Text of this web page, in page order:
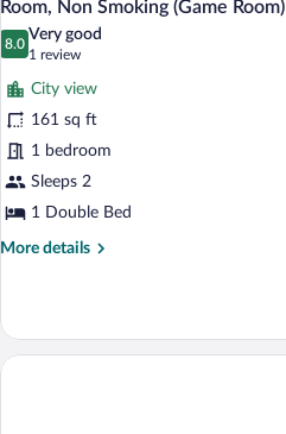
all
photos
for
Room,
Non
Smoking
(Game
Room)
Room, Non Smoking (Game Room)
8.0
8.0 out of 10
Very good
1 review
(1
review)
City view
161 sq ft
1 bedroom
Sleeps 2
1 Double Bed
More details
More
Non
Smoking